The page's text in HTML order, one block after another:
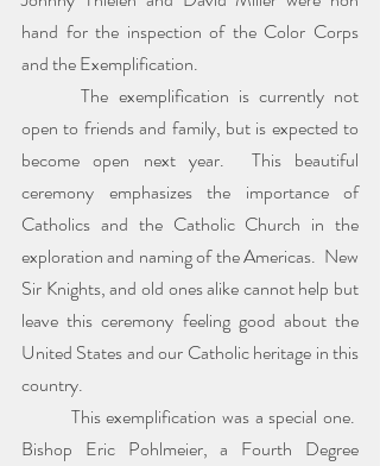
hand for the inspection of the Color Corps
and the Exemplification.
open to friends and family, but is expected to
become open next year.  This beautiful
ceremony emphasizes the importance of
Catholics and the Catholic Church in the
exploration and naming of the Americas.  New
Sir Knights, and old ones alike cannot help but
leave this ceremony feeling good about the
United States and our Catholic heritage in this
country.
Bishop Eric Pohlmeier, a Fourth Degree